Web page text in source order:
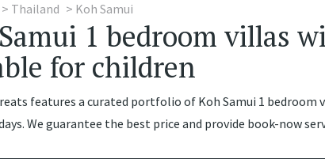
Thailand Koh Samui
1 bedroom villas
for children
features a curated portfolio of Koh Samui 1
We guarantee the best price and provide book-now